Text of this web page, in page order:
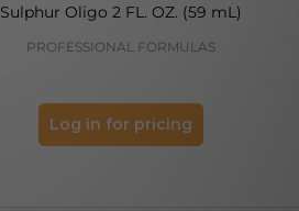
Sulphur Oligo 2 FL. OZ. (59 mL)
PROFESSIONAL FORMULAS
Log in for pricing